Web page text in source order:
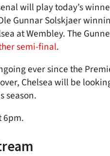
will play today’s
Gunnar Solskjaer
at Wembley. The
semi-final.
ever since the
Chelsea will be
season.
6pm.